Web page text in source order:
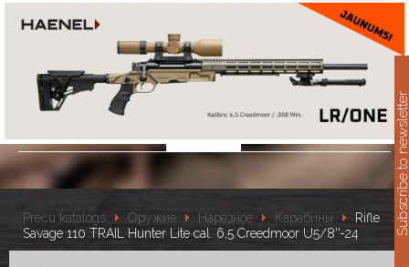
Preču katalogs Оружие Нарезное Карабины
Rifle
Savage 110 TRAIL Hunter Lite cal. 6,5 Creedmoor U5/8''-24
Subscribe